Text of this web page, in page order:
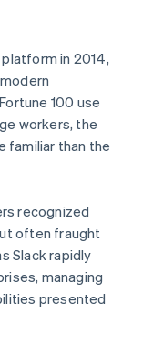
in 2014,
100 use
workers, the
familiar than the
recognized
often fraught
Slack rapidly
managing
presented